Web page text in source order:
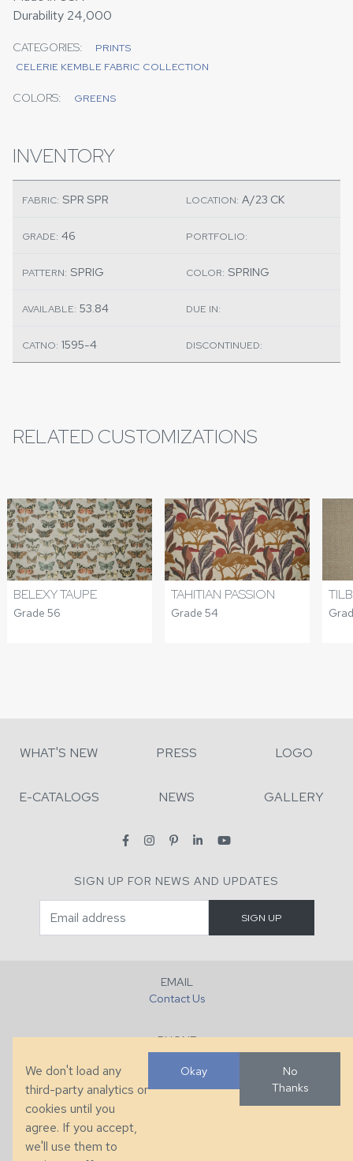
Durability 24,000
CATEGORIES:
PRINTS
CELERIE KEMBLE FABRIC COLLECTION
COLORS: GREENS
INVENTORY
FABRIC: SPR SPR LOCATION: A/23 CK
GRADE: 46 PORTFOLIO:
PATTERN: SPRIG COLOR: SPRING
AVAILABLE: 53.84 DUE IN:
CATNO: 1595-4 DISCONTINUED:
RELATED CUSTOMIZATIONS
BELEXY TAUPE
Grade 56
TAHITIAN PASSION
Grade 54
WHAT'S NEW PRESS LOGO
E-CATALOGS NEWS GALLERY
SIGN UP FOR NEWS AND UPDATES
EMAIL
Contact Us
PHONE
+1 (828) 632-7731
We don't load any
third-party analytics or
cookies until you
agree. If you accept,
we'll use them to
Okay
No
Thanks